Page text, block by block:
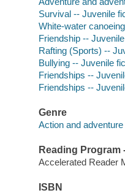
Survival -- Juvenile
White-water
Friendship --
Rafting (Sports) --
Bullying -- Juvenile
Friendships --
Friendships --
Genre
Action and
Reading Program
Accelerated Reader
ISBN